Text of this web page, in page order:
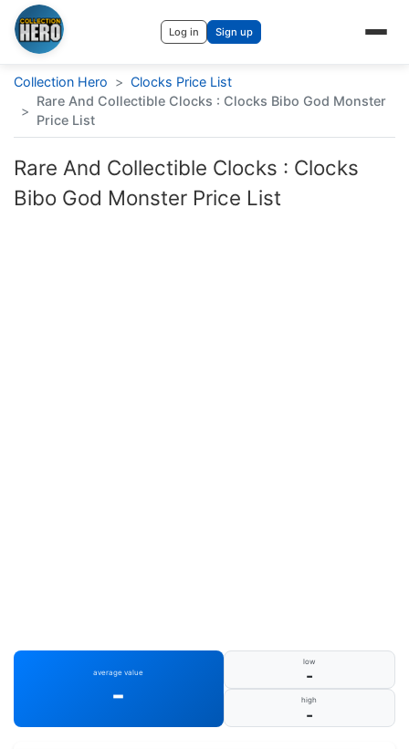
Log in Sign up
Collection Hero > Clocks Price List
>
Rare And Collectible Clocks : Clocks Bibo God Monster
Price List
Rare And Collectible Clocks : Clocks
Bibo God Monster Price List
average value
-
low
-
high
-